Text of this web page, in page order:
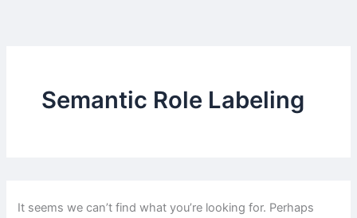
Semantic Role Labeling
It seems we can’t find what you’re looking for. Perhaps